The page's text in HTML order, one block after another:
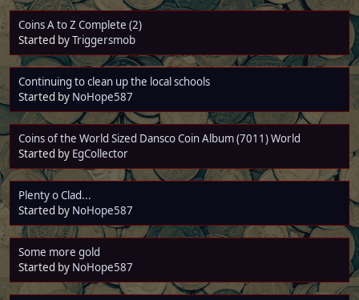
Coins A to Z Complete (2)
Started byTriggersmob
Continuing to clean up the local schools
Started by NoHope587
Coins of the World Sized Dansco Coin Album (7011) World
Started by EgCollector
Plenty o Clad...
Started by NoHope587
Some more gold
Started by NoHope587